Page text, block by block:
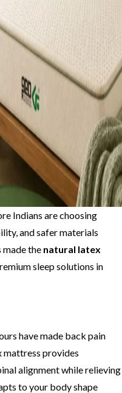
Indians are choosing
and safer materials
made the natural latex
sleep solutions in
have made back pain
mattress provides
alignment while relieving
to your body shape